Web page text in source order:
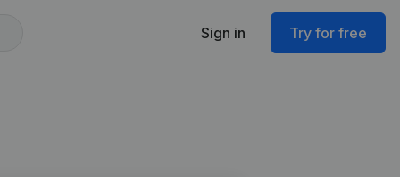
Sign in Try for free